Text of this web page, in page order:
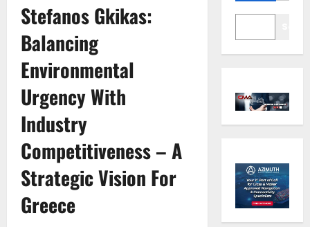
Stefanos Gkikas:
Balancing
Environmental
Urgency With
Industry
Competitiveness – A
Strategic Vision For
Greece